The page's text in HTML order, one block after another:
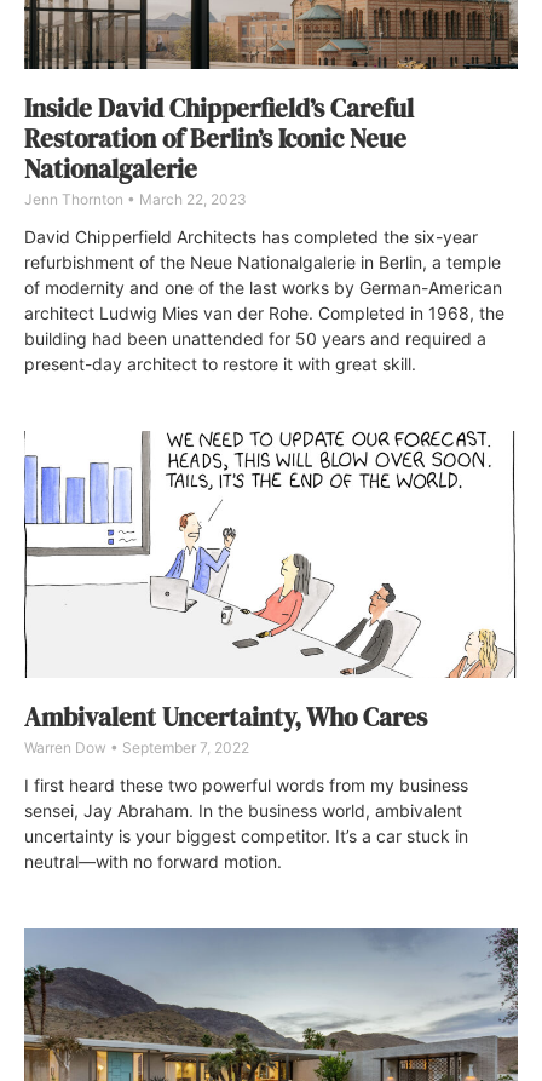
Inside David Chipperfield’s Careful
Restoration of Berlin’s Iconic Neue
Nationalgalerie
Jenn Thornton March 22, 2023
David Chipperfield Architects has completed the six-year
refurbishment of the Neue Nationalgalerie in Berlin, a temple
of modernity and one of the last works by German-American
architect Ludwig Mies van der Rohe. Completed in 1968, the
building had been unattended for 50 years and required a
present-day architect to restore it with great skill.
Ambivalent Uncertainty, Who Cares
Warren Dow September 7, 2022
I first heard these two powerful words from my business
sensei, Jay Abraham. In the business world, ambivalent
uncertainty is your biggest competitor. It’s a car stuck in
neutral—with no forward motion.